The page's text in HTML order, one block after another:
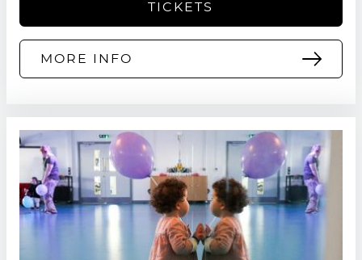
TICKETS
MORE INFO